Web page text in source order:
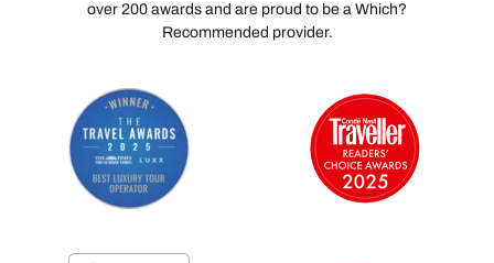
entire RAAS Jodhpur team for making our stay
memorable. With a slightly more refined arrival
over 200 awards and are proud to be a Which?
Recommended provider.